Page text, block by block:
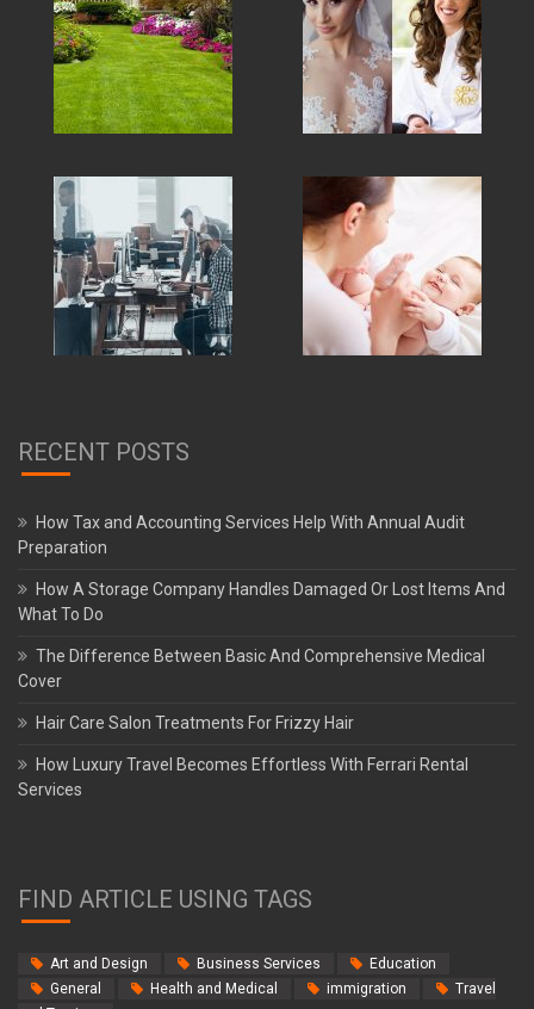
RECENT POSTS
How Tax and Accounting Services Help With Annual Audit
Preparation
How A Storage Company Handles Damaged Or Lost Items And
What To Do
The Difference Between Basic And Comprehensive Medical
Cover
Hair Care Salon Treatments For Frizzy Hair
How Luxury Travel Becomes Effortless With Ferrari Rental
Services
FIND ARTICLE USING TAGS
Art and Design Business Services
Education
General
Health and Medical immigration
Travel